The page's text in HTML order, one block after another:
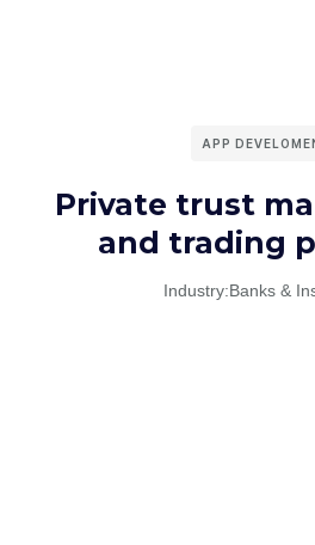
APP
Private trust
and trading
Industry:Banks &